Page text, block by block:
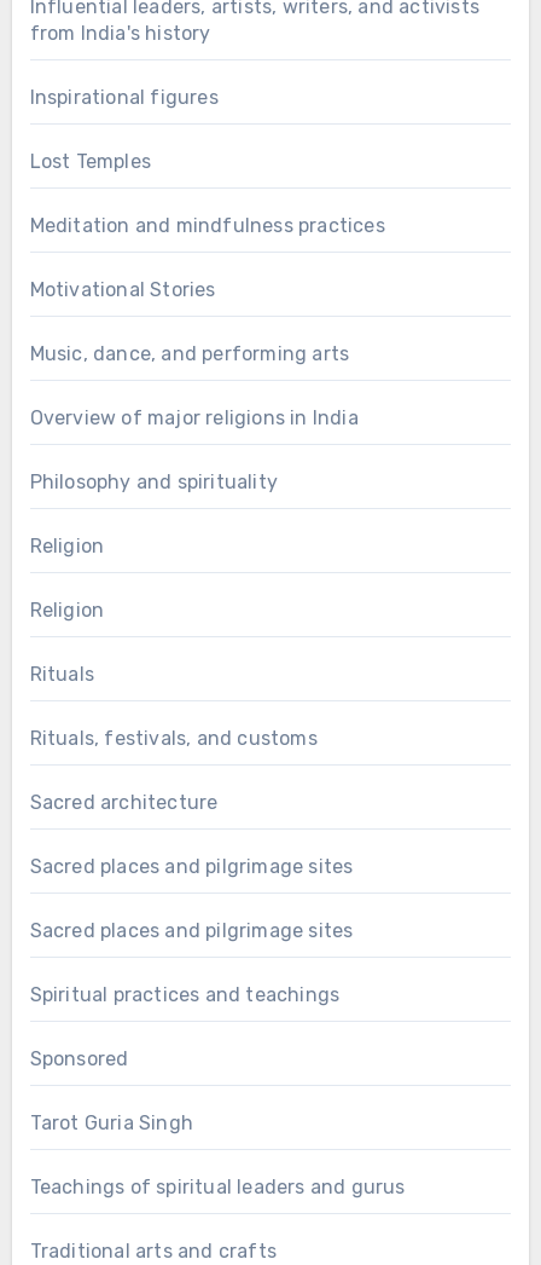
Influential leaders, artists, writers, and activists
from India's history
Inspirational figures
Lost Temples
Meditation and mindfulness practices
Motivational Stories
Music, dance, and performing arts
Overview of major religions in India
Philosophy and spirituality
Religion
Religion
Rituals
Rituals, festivals, and customs
Sacred architecture
Sacred places and pilgrimage sites
Sacred places and pilgrimage sites
Spiritual practices and teachings
Sponsored
Tarot Guria Singh
Teachings of spiritual leaders and gurus
Traditional arts and crafts